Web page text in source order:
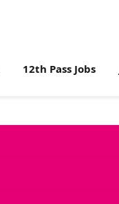
12th Pass Jobs